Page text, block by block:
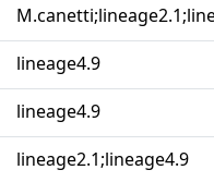
lineage4.9
lineage4.9
lineage2.1;lineage4.9